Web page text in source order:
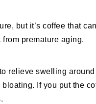
but it’s coffee that
premature aging.
relieve swelling
If you put the